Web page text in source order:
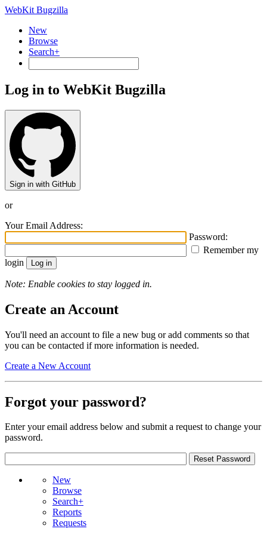
WebKit Bugzilla
New
Browse
Search+
Log in to WebKit Bugzilla
Sign in with GitHub
or
Your Email Address:
Password:
Remember my
login
Note: Enable cookies to stay logged in.
Create an Account
You'll need an account to file a new bug or add comments so that
you can be contacted if more information is needed.
Create a New Account
Forgot your password?
Enter your email address below and submit a request to change your
password.
New
Browse
Search+
Reports
Requests